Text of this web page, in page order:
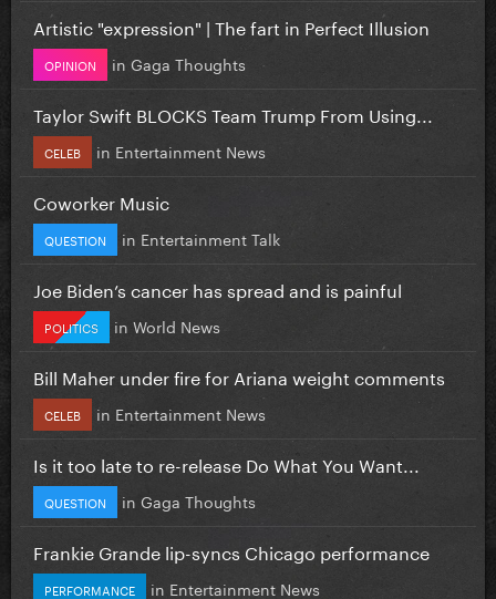
Artistic "expression" | The fart in Perfect Illusion
OPINION in Gaga Thoughts
Taylor Swift BLOCKS Team Trump From Using...
CELEB in Entertainment News
Coworker Music
QUESTION in Entertainment Talk
Joe Biden’s cancer has spread and is painful
POLITICS in World News
Bill Maher under fire for Ariana weight comments
CELEB in Entertainment News
Is it too late to re-release Do What You Want...
QUESTION in Gaga Thoughts
Frankie Grande lip-syncs Chicago performance
PERFORMANCE in Entertainment News